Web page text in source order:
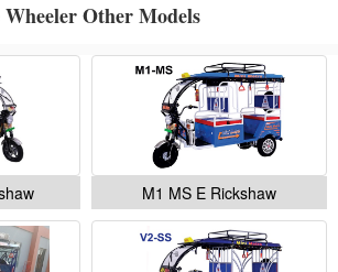
Other Models
M1 MS E Rickshaw